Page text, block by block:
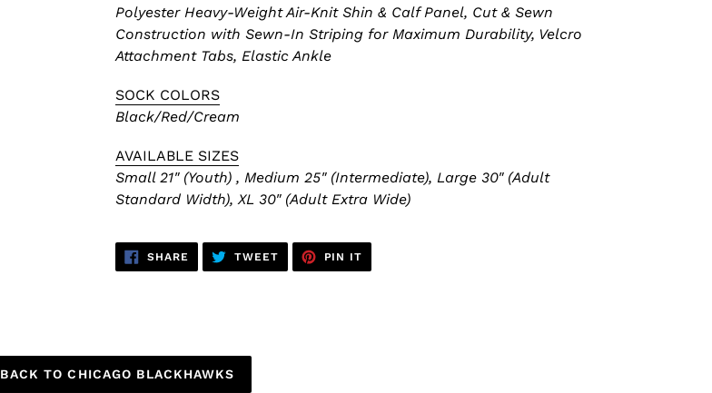
Polyester Heavy-Weight Air-Knit Shin & Calf Panel, Cut & Sewn
Construction with Sewn-In Striping for Maximum Durability, Velcro
Attachment Tabs, Elastic Ankle
SOCK COLORS
Black/Red/Cream
AVAILABLE SIZES
Small 21" (Youth) , Medium 25" (Intermediate), Large 30" (Adult
Standard Width), XL 30" (Adult Extra Wide)
SHARE SHARE
TWEETTWEET
PIN IT
BACK TO CHICAGO BLACKHAWKS